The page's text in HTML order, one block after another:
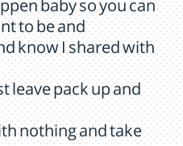
baby so you can
to be and
know I shared with
leave pack up and
nothing and take